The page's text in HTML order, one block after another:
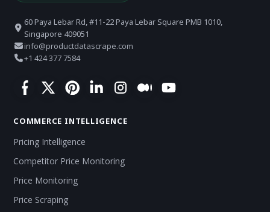
60 Paya Lebar Rd, #11-22 Paya Lebar Square PMB 1010,
Singapore 409051
info@productdatascrape.com
+1 424 377 7584
COMMERCE INTELLIGENCE
Pricing Intelligence
Competitor Price Monitoring
Price Monitoring
Price Scraping